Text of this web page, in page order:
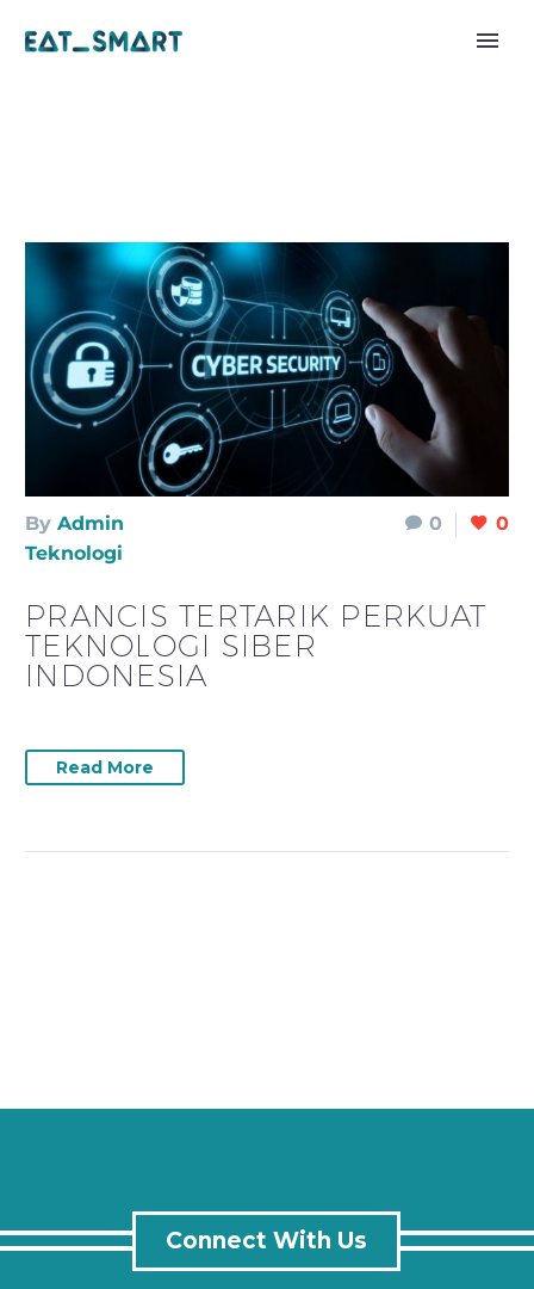
0 0
By Admin
Teknologi
PRANCIS TERTARIK PERKUAT
TEKNOLOGI SIBER
INDONESIA
Read More
Connect With Us